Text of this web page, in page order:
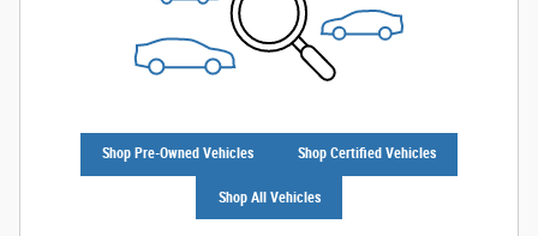
Shop Pre-Owned Vehicles Shop Certified Vehicles
Shop All Vehicles